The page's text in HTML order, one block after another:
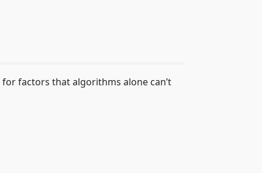
factors that algorithms alone can’t